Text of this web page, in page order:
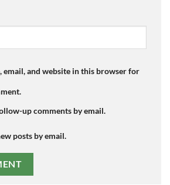
email, and website in this browser for
up comments by email.
posts by email.